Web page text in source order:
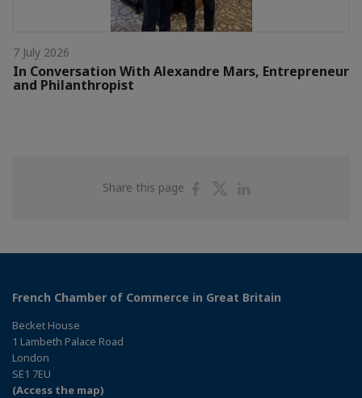
7 July 2026
In Conversation With Alexandre Mars, Entrepreneur
and Philanthropist
Share this page
ShareShare
French Chamber of Commerce in Great Britain
Becket House
1 Lambeth Palace Road
London
SE1 7EU
(Access the map)